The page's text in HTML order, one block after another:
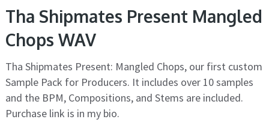
Tha Shipmates Present Mangled
Chops WAV
Tha Shipmates Present: Mangled Chops, our first custom
Sample Pack for Producers. It includes over 10 samples
and the BPM, Compositions, and Stems are included.
Purchase link is in my bio.